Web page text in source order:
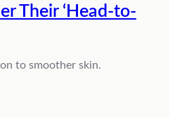
Their ‘Head-to-
to smoother skin.